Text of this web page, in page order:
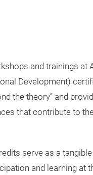
and trainings at
Development)
the theory” and
that contribute to
serve as a
and learning at